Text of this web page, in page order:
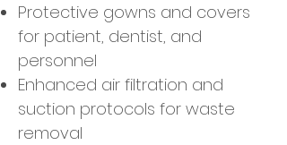
Protective gowns and covers
for patient, dentist, and
personnel
Enhanced air filtration and
suction protocols for waste
removal